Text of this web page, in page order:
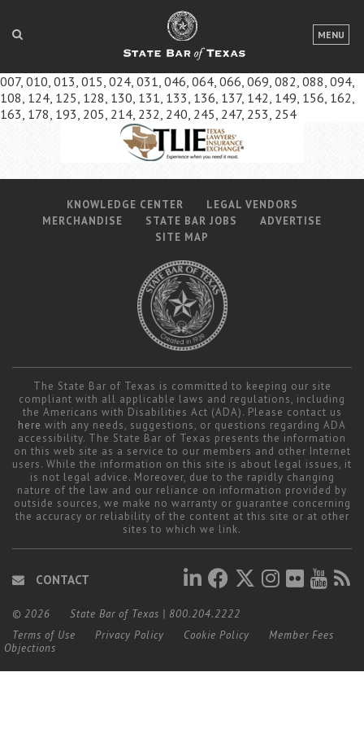
MENU
LOGIN
FOR THE PUBLIC
FOR LAWYERS
ABOUT TEXAS BAR
ACCESS TO JUSTICE
EVENTS
TexasBarCLE
Bar Books
Member Benefits
Career Center
Translate
007, 010, 013, 015, 024, 031, 046, 064, 066, 069, 082, 088, 094,
108, 124, 125, 128, 130, 131, 133, 136, 137, 142, 149, 156, 162,
163, 178, 193, 205, 214, 232, 240, 245, 247, 253, 254
KNOWLEDGE CENTER
LEGAL VENDORS
MERCHANDISE
STATE BAR JOBS
ADVERTISE
SITE MAP
The State Bar of Texas is committed to keeping our site
compliant with all applicable laws and regulations, including
the Americans with Disabilities Act (ADA). Please contact us
here with any needs, suggestions, or questions regarding ADA
accessibility. The State Bar of Texas presents the information
on this web site as a service to our members and other Internet
users. While the information on this site is about legal issues, it
is not legal advice. Moreover, due to the rapidly changing
nature of the law and our reliance on information provided by
outside sources, we make no warranty or guarantee concerning
the accuracy or reliability of the content at this site or at other
sites to which we link.
CONTACT
© 2026 State Bar of Texas | 800.204.2222
Terms of Use
Privacy Policy Cookie Policy
Member Fees
Objections